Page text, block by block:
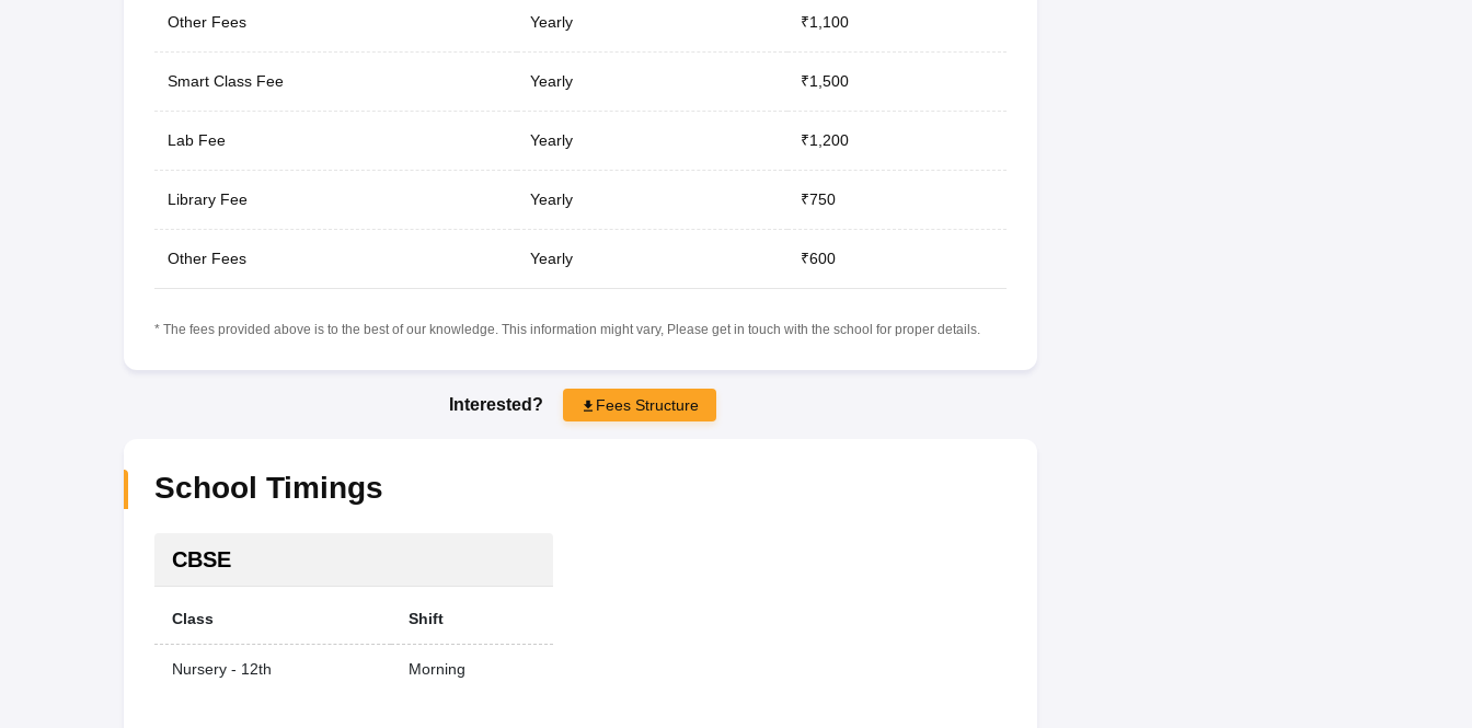
Other Fees Yearly ₹1,100
Smart Class Fee Yearly ₹1,500
Lab Fee Yearly ₹1,200
Library Fee Yearly ₹750
Other Fees Yearly ₹600
* The fees provided above is to the best of our knowledge. This information might vary, Please get in touch with the school for proper details.
Interested? Fees Structure
School Timings
CBSE
Class Shift
Nursery - 12th Morning